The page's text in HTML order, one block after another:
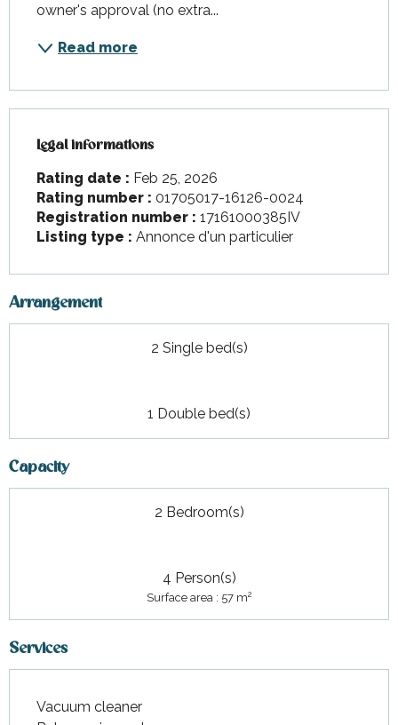
owner's approval (no extra...
Read more
Legal informations
Legal informations
Rating date : Feb 25, 2026
Rating number : 01705017-16126-0024
Registration number : 17161000385IV
Listing type : Annonce d'un particulier
Arrangement
2 Single bed(s)
1 Double bed(s)
Capacity
2 Bedroom(s)
4 Person(s)
Surface area : 57 m2
Services
Vacuum cleaner